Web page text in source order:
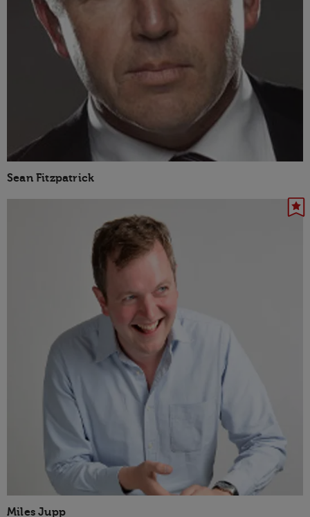
Sean Fitzpatrick
Miles Jupp